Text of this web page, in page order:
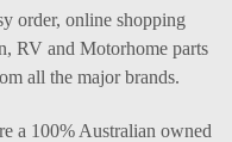
order, online shopping
RV and Motorhome parts
all the major brands.
a 100% Australian owned